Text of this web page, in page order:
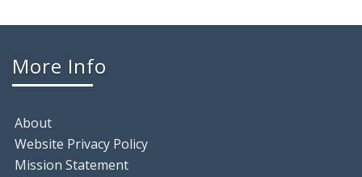
More Info
About
Website Privacy Policy
Mission Statement